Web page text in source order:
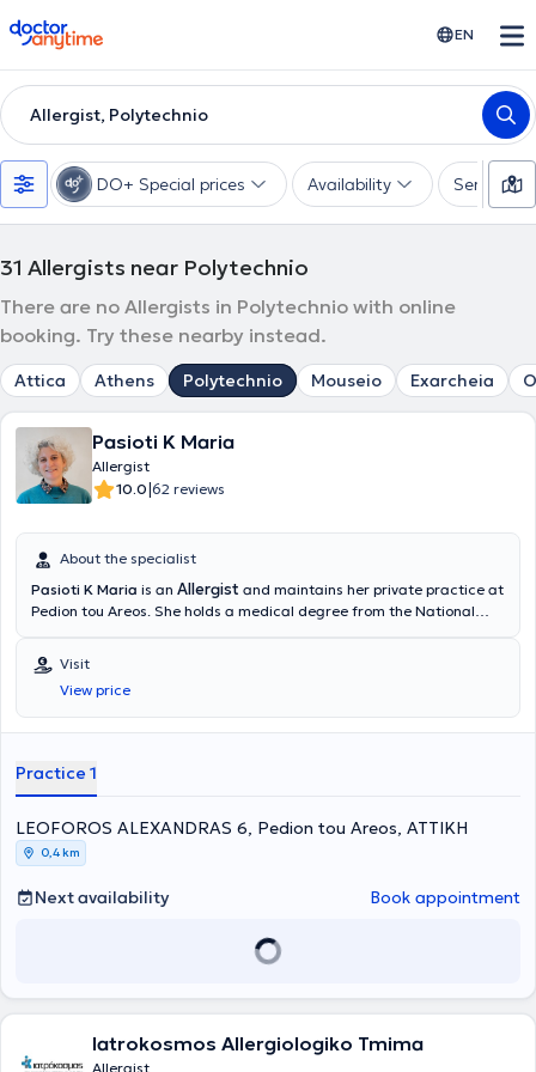
doctoranytime EN
Allergist, Polytechnio
DO+ Special prices Availability Services
31 Allergists near Polytechnio
There are no Allergists in Polytechnio with online
booking. Try these nearby instead.
Attica Athens Polytechnio Mouseio Exarcheia
Pasioti K Maria
Allergist
10.0|62 reviews
About the specialist
Pasioti K Maria is an Allergist and maintains her private practice at
Pedion tou Areos. She holds a medical degree from the National
as an Academic Fellow at the 2nd University Pediatric Clinic of the
“P & A Kyriakou” Children's Hospital in the Allergy Unit. She has also
worked as a Scientific Collaborator at the Allergy and Clinical
Immunology Research Center in the 2nd Pediatric Clinic (National
Visit
View price
Practice 1
LEOFOROS ALEXANDRAS 6, Pedion tou Areos, ΑΤΤΙΚΗ
0,4 km
Next availability Book appointment
Iatrokosmos Allergiologiko Tmima
Allergist